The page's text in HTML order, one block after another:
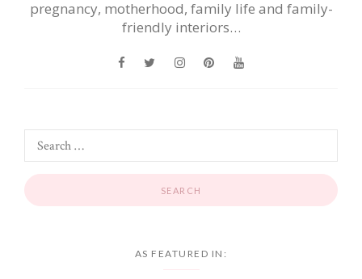
pregnancy, motherhood, family life and family-
friendly interiors…
AS FEATURED IN: